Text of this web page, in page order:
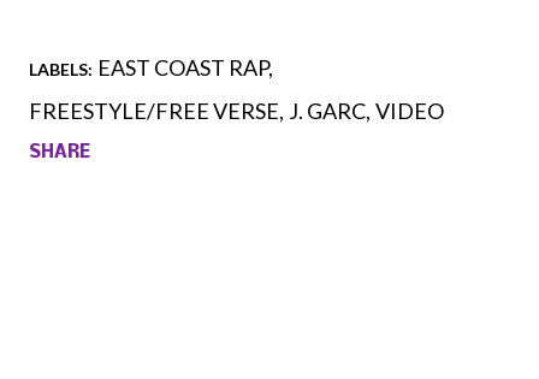
LABELS: EAST COAST RAP
FREESTYLE/FREE VERSE J. GARC VIDEO
SHARE